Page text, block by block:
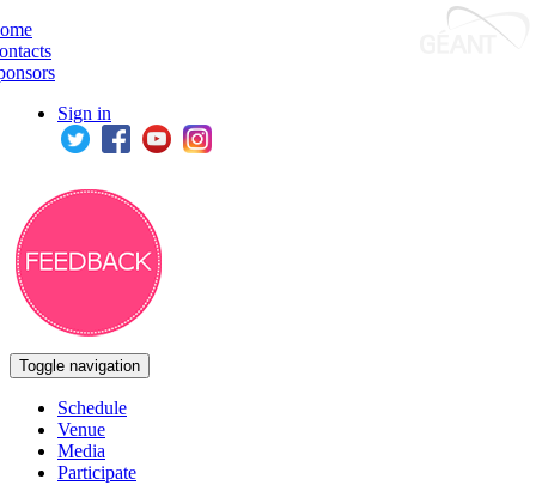
Sign in
Toggle navigation
Schedule
Venue
Media
Participate